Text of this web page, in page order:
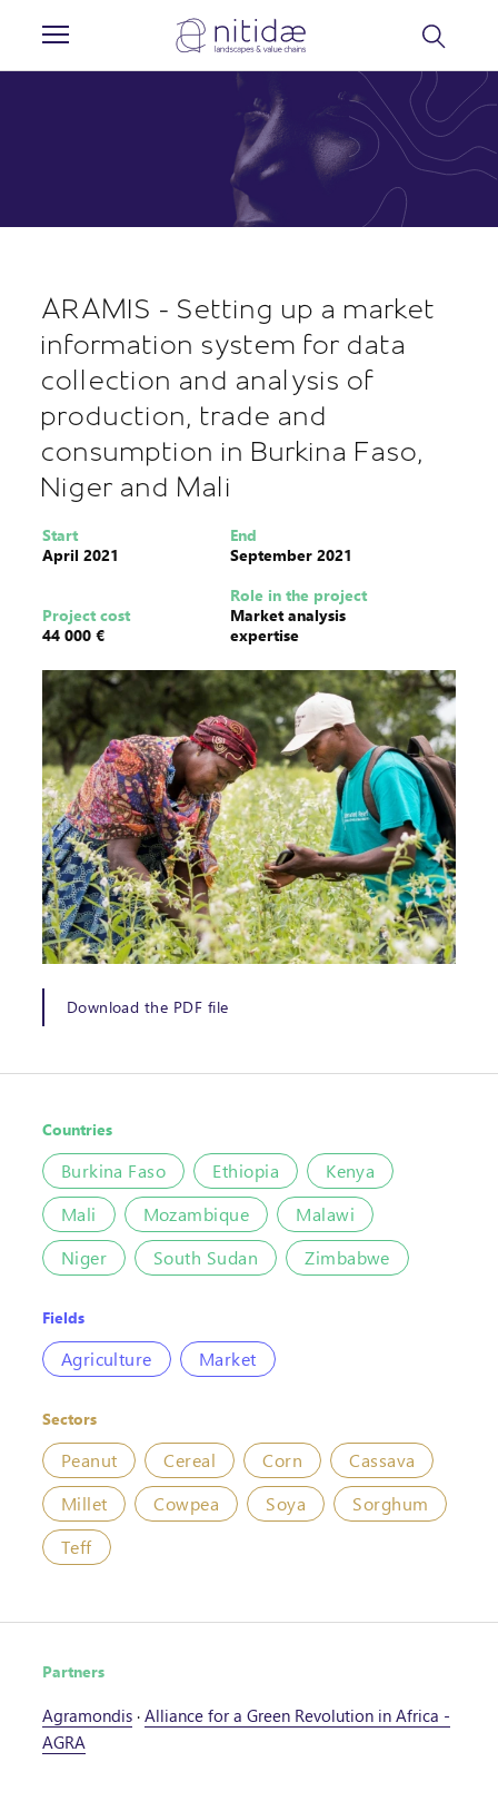
ARAMIS - Setting up a market
information system for data
collection and analysis of
production, trade and
consumption in Burkina Faso,
Niger and Mali
Start
April 2021
End
September 2021
Project cost
44 000 €
Role in the project
Market analysis
expertise
Download the PDF file
Countries
Burkina Faso Ethiopia
Kenya
Mali
Mozambique
Malawi
Niger
South Sudan Zimbabwe
Fields
Agriculture Market
Sectors
Peanut Cereal Corn
Cassava
Millet
Cowpea Soya
Sorghum
Teff
Partners
Agramondis· Alliance for a Green Revolution in Africa -
AGRA
Cookies management panel